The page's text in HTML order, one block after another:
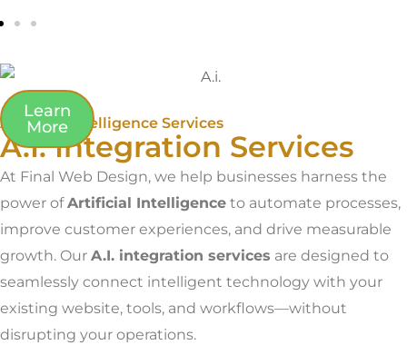
Learn
More
Artificial Intelligence Services
A.I. Integration Services
At Final Web Design, we help businesses harness the
power ofArtificial Intelligence to automate processes,
improve customer experiences, and drive measurable
growth. Our A.I. integration services are designed to
seamlessly connect intelligent technology with your
existing website, tools, and workflows—without
disrupting your operations.